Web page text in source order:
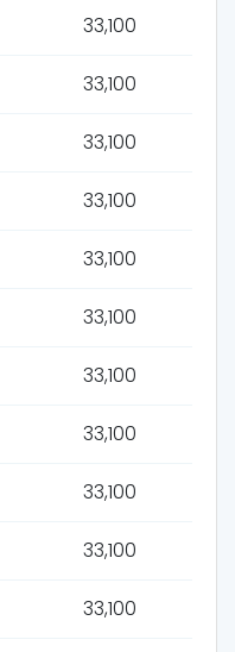
33,100
33,100
33,100
33,100
33,100
33,100
33,100
33,100
33,100
33,100
33,100